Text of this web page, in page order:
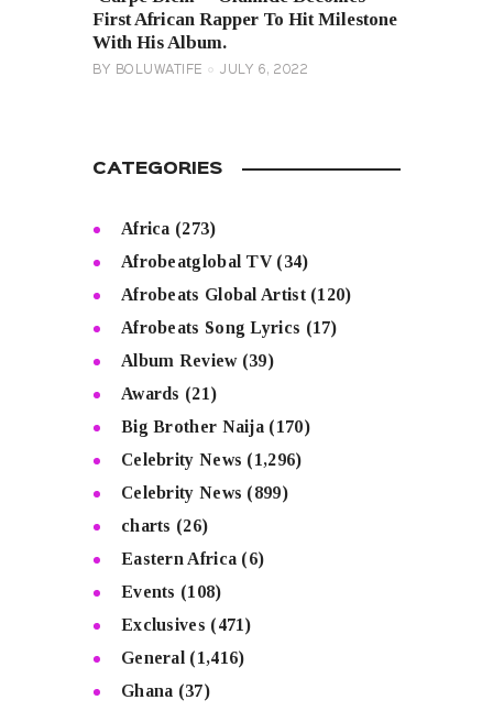
First African Rapper To Hit Milestone
With His Album.
BY BOLUWATIFE JULY 6, 2022
CATEGORIES
Africa (273)
Afrobeatglobal TV(34)
Afrobeats Global Artist(120)
Afrobeats Song Lyrics (17)
Album Review(39)
Awards (21)
Big Brother Naija (170)
Celebrity News (1,296)
Celebrity News (899)
charts (26)
Eastern Africa (6)
Events (108)
Exclusives (471)
General (1,416)
Ghana (37)